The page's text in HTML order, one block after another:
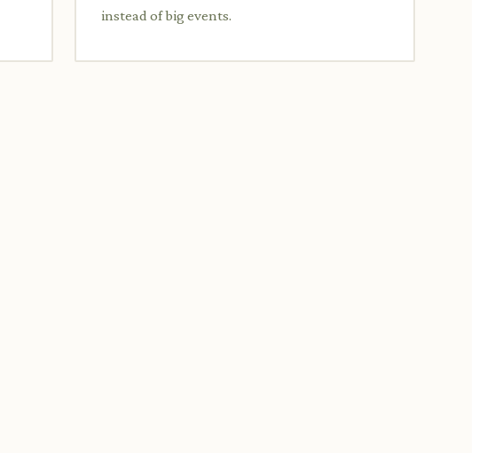
instead of big events.